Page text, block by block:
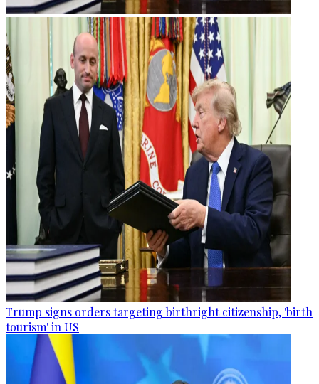
Trump signs orders targeting birthright citizenship, 'birth
tourism' in US